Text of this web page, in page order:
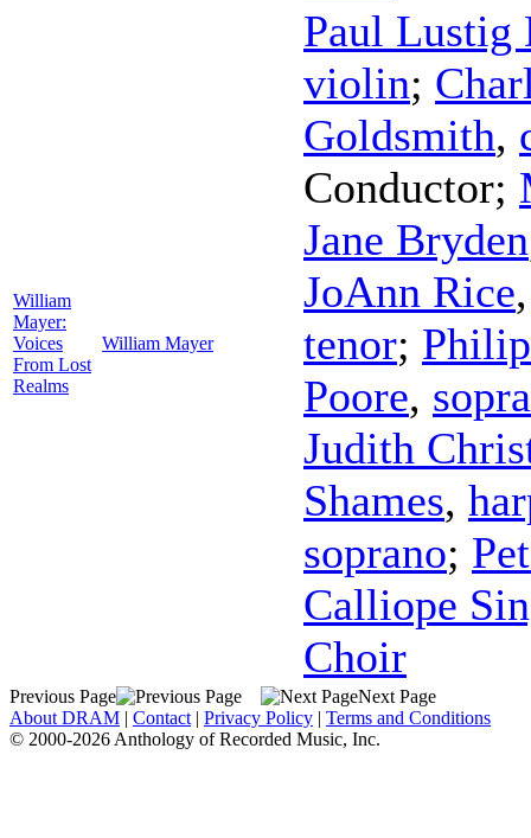
William
Mayer:
Voices
From Lost
Realms
William Mayer
Paul Lustig
violin;
Goldsmith,
Conductor;
Jane Bryden
JoAnn Rice
tenor;
Poore,
Judith
Shames,
soprano;
Calliope
Choir
Previous Page
Next Page
About DRAM | Contact | Privacy Policy | Terms and Conditions
© 2000-2026 Anthology of Recorded Music, Inc.